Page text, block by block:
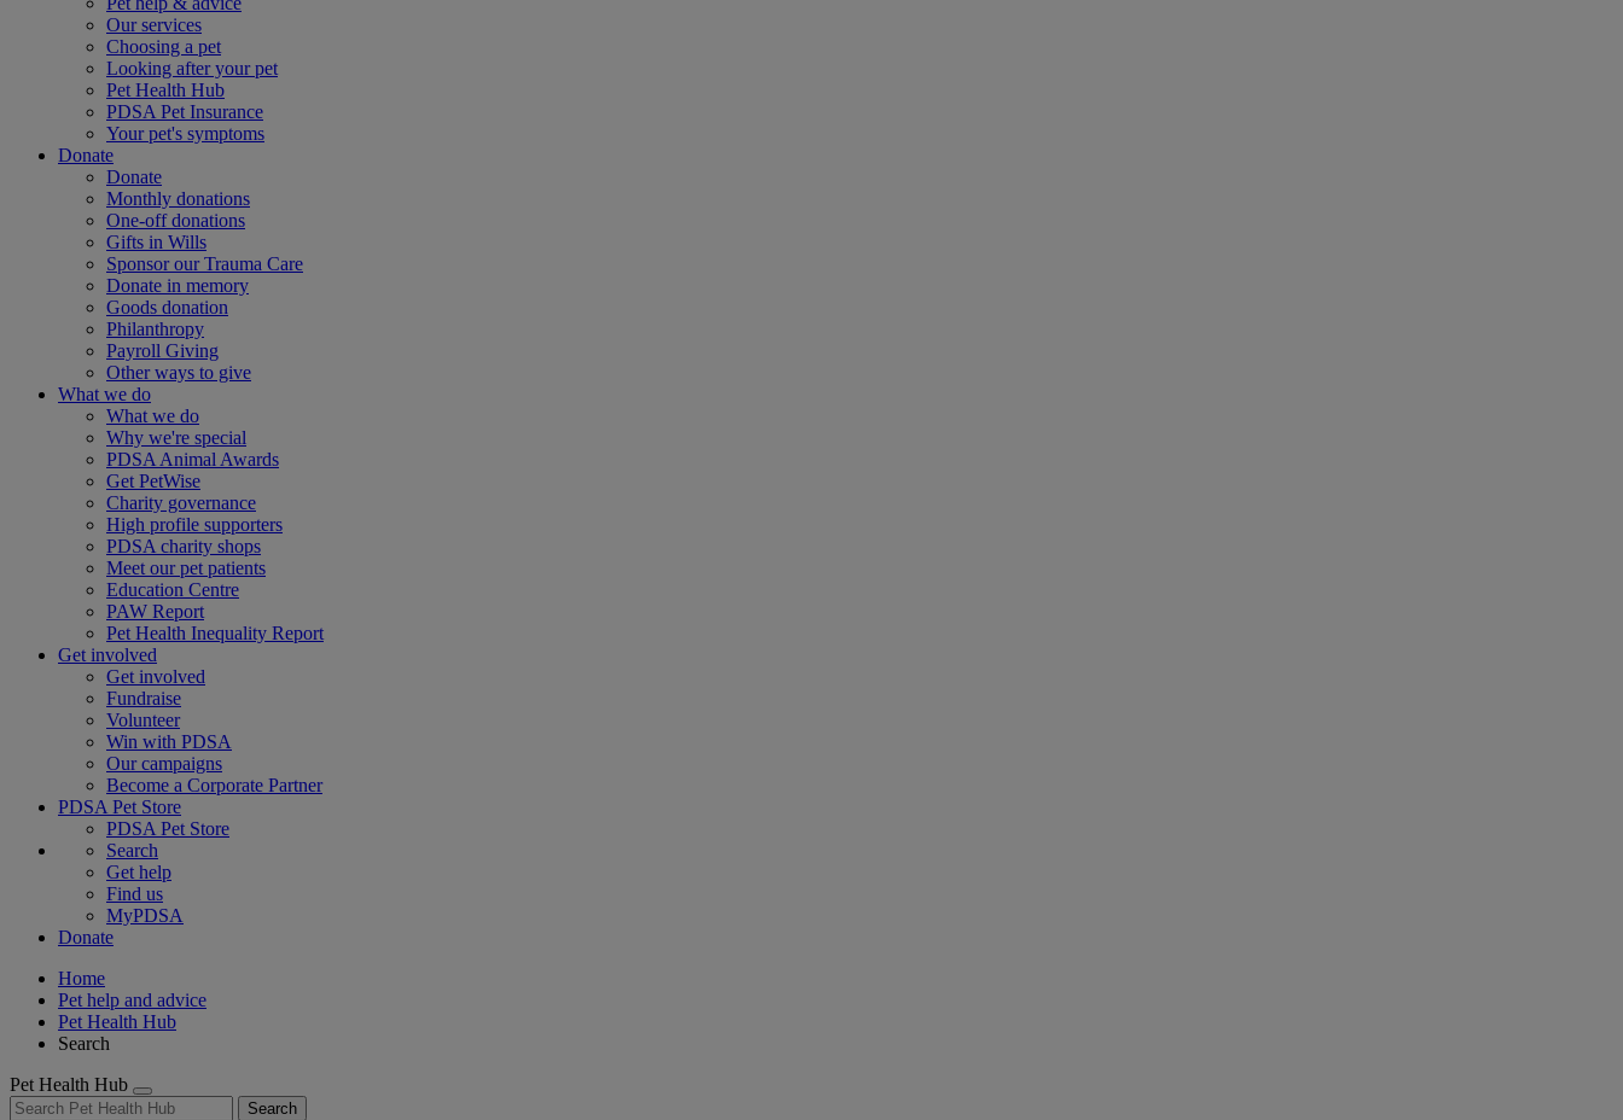
Our services
Choosing a pet
Looking after your pet
Pet Health Hub
PDSA Pet Insurance
Your pet's symptoms
Donate
Donate
Monthly donations
One-off donations
Gifts in Wills
Sponsor our Trauma Care
Donate in memory
Goods donation
Philanthropy
Payroll Giving
Other ways to give
What we do
What we do
Why we're special
PDSA Animal Awards
Get PetWise
Charity governance
High profile supporters
PDSA charity shops
Meet our pet patients
Education Centre
PAW Report
Pet Health Inequality Report
Get involved
Get involved
Fundraise
Volunteer
Win with PDSA
Our campaigns
Become a Corporate Partner
PDSA Pet Store
PDSA Pet Store
Search
Get help
Find us
MyPDSA
Donate
Home
Pet help and advice
Pet Health Hub
Search
Pet Health Hub
Search